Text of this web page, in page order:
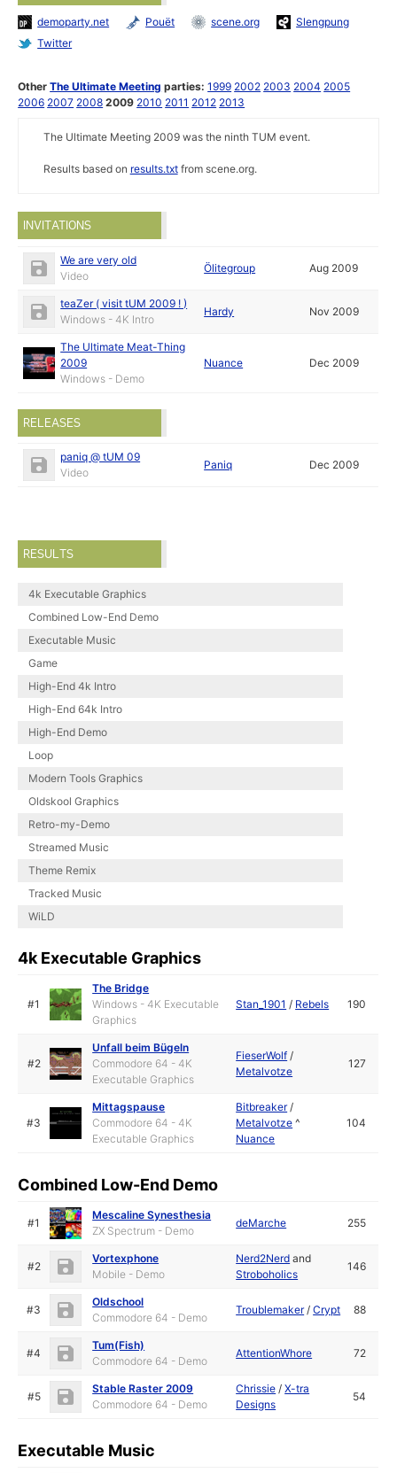
demoparty.net Pouët scene.org
Slengpung
Twitter
OtherThe Ultimate Meeting parties: 1999 2002 2003 2004 2005
2006 2007 2008 2009 2010 2011 2012 2013
The Ultimate Meeting 2009 was the ninth TUM event.
Results based on results.txtfrom scene.org.
INVITATIONS
We are very old
Video
Ölitegroup Aug 2009
teaZer ( visit tUM 2009 ! )
Windows - 4K Intro
Hardy Nov 2009
The Ultimate Meat-Thing
2009
Windows - Demo
Nuance Dec 2009
RELEASES
paniq @ tUM 09
Video
Paniq Dec 2009
RESULTS
4k Executable Graphics
Combined Low-End Demo
Executable Music
Game
High-End 4k Intro
High-End 64k Intro
High-End Demo
Loop
Modern Tools Graphics
Oldskool Graphics
Retro-my-Demo
Streamed Music
Theme Remix
Tracked Music
WiLD
4k Executable Graphics
#1
The Bridge
Windows - 4K Executable
Graphics
Stan_1901 / Rebels 190
#2
Unfall beim Bügeln
Commodore 64 - 4K
Executable Graphics
FieserWolf /
Metalvotze
127
#3
Mittagspause
Commodore 64 - 4K
Executable Graphics
Bitbreaker/
Metalvotze ^
Nuance
104
Combined Low-End Demo
#1
Mescaline Synesthesia
ZX Spectrum - Demo
deMarche 255
#2
Vortexphone
Mobile - Demo
Nerd2Nerd and
Stroboholics
146
#3
Oldschool
Commodore 64 - Demo
Troublemaker/Crypt 88
#4
Tum(Fish)
Commodore 64 - Demo
AttentionWhore 72
#5
Stable Raster 2009
Commodore 64 - Demo
Chrissie /X-tra
Designs
54
Executable Music